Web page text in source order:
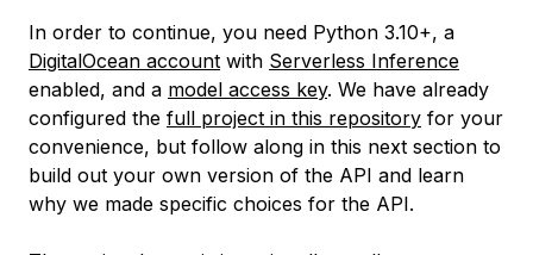
In order to continue, you need Python 3.10+, a
DigitalOcean account with Serverless Inference
enabled, and a model access key. We have already
configured the full project in this repository for your
convenience, but follow along in this next section to
build out your own version of the API and learn
why we made specific choices for the API.